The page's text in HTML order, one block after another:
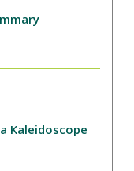
Kaleidoscope